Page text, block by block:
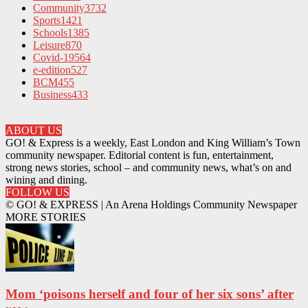
Community3732
Sports1421
Schools1385
Leisure870
Covid-19564
e-edition527
BCM455
Business433
ABOUT US
GO! & Express is a weekly, East London and King William’s Town
community newspaper. Editorial content is fun, entertainment,
strong news stories, school – and community news, what’s on and
wining and dining.
FOLLOW US
© GO! & EXPRESS | An Arena Holdings Community Newspaper
MORE STORIES
Mom ‘poisons herself and four of her six sons’ after